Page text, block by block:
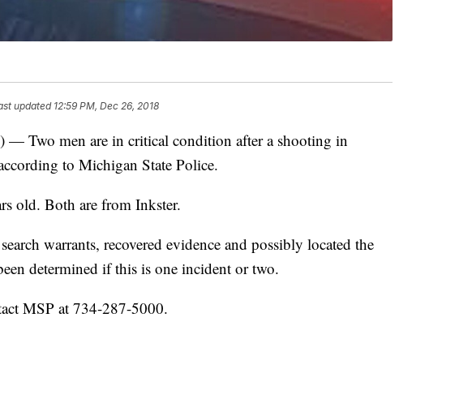
updated 12:59 PM, Dec 26, 2018
Two men are in critical condition after a shooting in
to Michigan State Police.
old. Both are from Inkster.
warrants, recovered evidence and possibly located the
determined if this is one incident or two.
MSP at 734-287-5000.